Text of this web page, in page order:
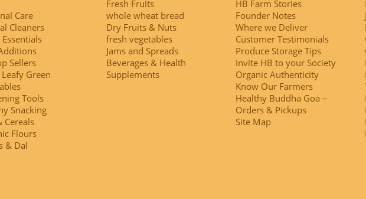
Care
Cleaners
Sellers
Green
Tools
Snacking
Cereals
Flours
& Dal
Fresh Fruits
whole wheat bread
Dry Fruits & Nuts
fresh vegetables
Jams and Spreads
Beverages & Health
Supplements
HB Farm Stories
Founder Notes
Where we Deliver
Customer Testimonials
Produce Storage Tips
Invite HB to your Society
Organic Authenticity
Know Our Farmers
Healthy Buddha Goa –
Orders & Pickups
Site Map